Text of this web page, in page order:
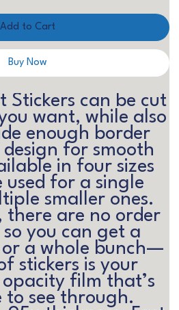
Add to Cart
Buy Now
Stickers can be cut
want, while also
enough border
for smooth
in four sizes
for a single
smaller ones.
there are no order
you can get a
or a whole bunch—
stickers is your
film that’s
to see through.